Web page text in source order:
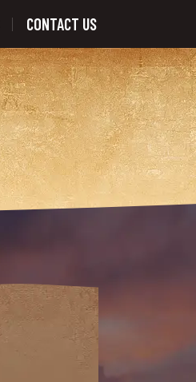
CONTACT US